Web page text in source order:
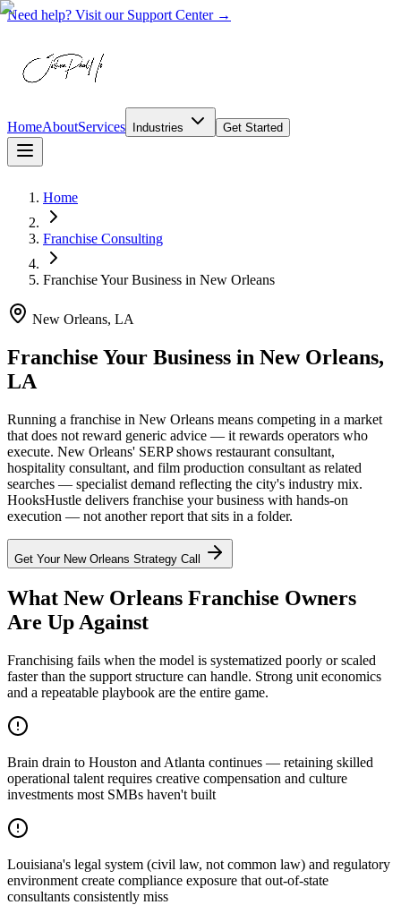
Need help? Visit our Support Center →
HomeAboutServices Industries Get Started
Home
Franchise Consulting
Franchise Your Business in New Orleans
New Orleans, LA
Franchise Your Business in New Orleans,
LA
Running a franchise in New Orleans means competing in a market
that does not reward generic advice — it rewards operators who
execute. New Orleans' SERP shows restaurant consultant,
hospitality consultant, and film production consultant as related
searches — specialist demand reflecting the city's industry mix.
HooksHustle delivers franchise your business with hands-on
execution — not another report that sits in a folder.
Get Your New Orleans Strategy Call
What New Orleans Franchise Owners
Are Up Against
Franchising fails when the model is systematized poorly or scaled
faster than the support structure can handle. Strong unit economics
and a repeatable playbook are the entire game.
Brain drain to Houston and Atlanta continues — retaining skilled
operational talent requires creative compensation and culture
investments most SMBs haven't built
Louisiana's legal system (civil law, not common law) and regulatory
environment create compliance exposure that out-of-state
consultants consistently miss